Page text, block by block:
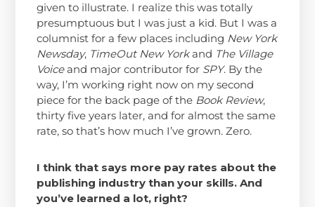
given to illustrate. I realize this was totally
presumptuous but I was just a kid. But I was a
columnist for a few places including New York
Newsday, TimeOut New Yorkand The Village
Voiceand major contributor for SPY. By the
way, I’m working right now on my second
piece for the back page of the Book Review,
thirty five years later, and for almost the same
rate, so that’s how much I’ve grown. Zero.
I think that says more pay rates about the
publishing industry than your skills. And
you’ve learned a lot, right?